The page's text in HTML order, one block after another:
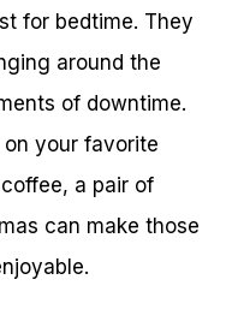
for bedtime. They
around the
of downtime.
your favorite
a pair of
can make those